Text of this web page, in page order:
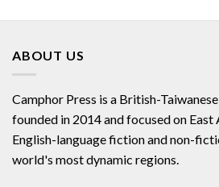
ABOUT US
Camphor Press is a British-
founded in 2014 and focused on East
English-language fiction and non-
world's most dynamic regions.